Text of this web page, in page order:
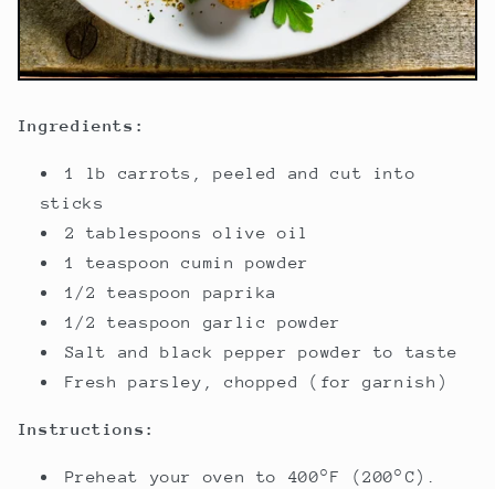
Ingredients:
1 lb carrots, peeled and cut into
sticks
2 tablespoons olive oil
1 teaspoon cumin powder
1/2 teaspoon paprika
1/2 teaspoon garlic powder
Salt and black pepper powder to taste
Fresh parsley, chopped (for garnish)
Instructions:
Preheat your oven to 400°F (200°C).